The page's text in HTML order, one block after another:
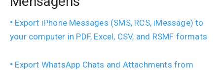
Export iPhone Messages (SMS, RCS, iMessage) to
your computer in PDF, Excel, CSV, and RSMF formats
Export WhatsApp Chats and Attachments from